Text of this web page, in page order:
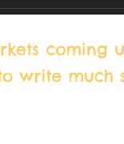
coming
write